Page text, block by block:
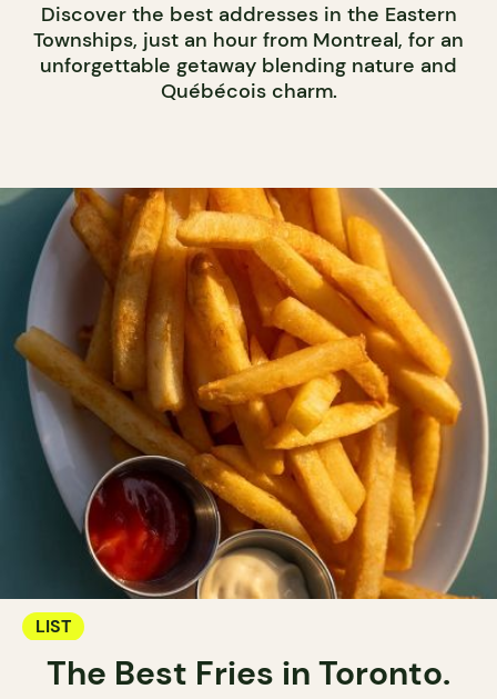
Discover the best addresses in the Eastern
Townships, just an hour from Montreal, for an
unforgettable getaway blending nature and
Québécois charm.
LIST
The Best Fries in Toronto.